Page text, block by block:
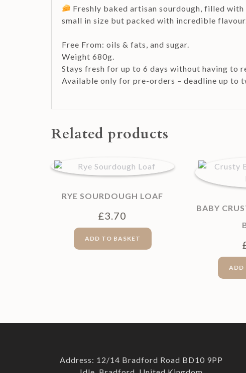
Freshly baked artisan sourdough, filled with
small in size but packed with incredible
Free From: oils & fats, and sugar.
Weight 680g.
Stays fresh for up to 6 days without having to
Available only for pre-orders – deadline up to
Related products
RYE SOURDOUGH LOAF
£3.70
ADD TO BASKET
BABY
ADD
Address: 12/14 Bradford Road BD10 9PP